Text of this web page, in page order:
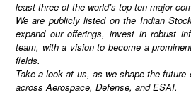
least three of the world’s top ten major
We are publicly listed on the Indian
expand our offerings, invest in robust
team, with a vision to become a
fields.
Take a look at us, as we shape the
across Aerospace, Defense, and ESAI.